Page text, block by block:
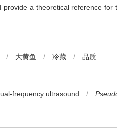
provide a theoretical reference
/ 大黄鱼 / 冷藏 / 品质
frequency ultrasound /